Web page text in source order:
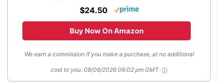
$24.50
Buy Now On Amazon
We earn a commission if you make a purchase, at no additional
cost to you. 08/06/2026 06:02 pm GMT